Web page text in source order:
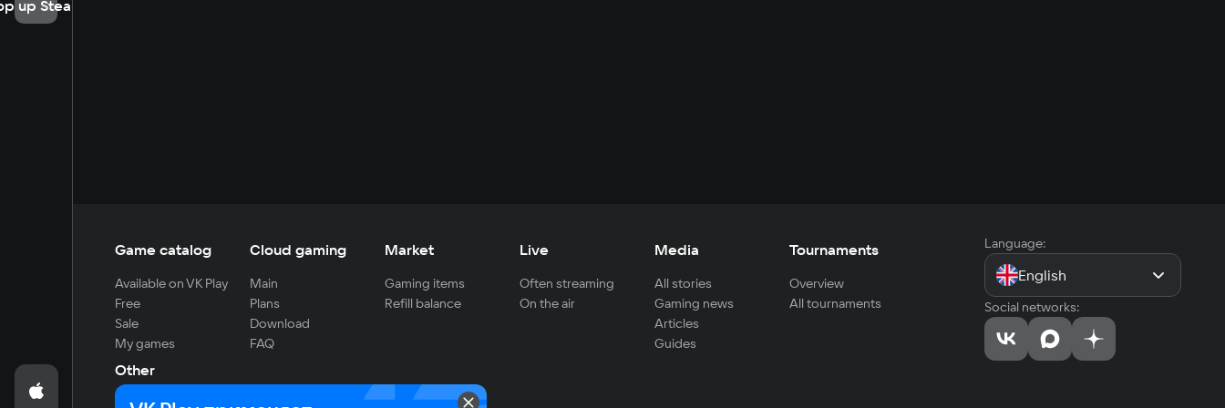
up Steam
Game catalog
Available on VK Play
Free
Sale
My games
Cloud gaming
Main
Plans
Download
FAQ
Market
Gaming items
Refill balance
Live
Often streaming
On the air
Media
All stories
Gaming news
Articles
Guides
Tournaments
Overview
All tournaments
Other
For developers
Language:
English
Social networks: